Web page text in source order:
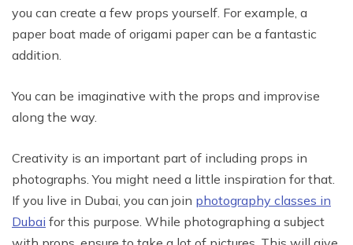
you can create a few props yourself. For example, a
paper boat made of origami paper can be a fantastic
addition.
You can be imaginative with the props and improvise
along the way.
Creativity is an important part of including props in
photographs. You might need a little inspiration for that.
If you live in Dubai, you can join photography classes in
Dubai for this purpose. While photographing a subject